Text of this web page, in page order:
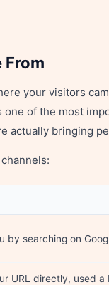
From
your visitors
one of the most
actually bringing
by searching on
URL directly, used